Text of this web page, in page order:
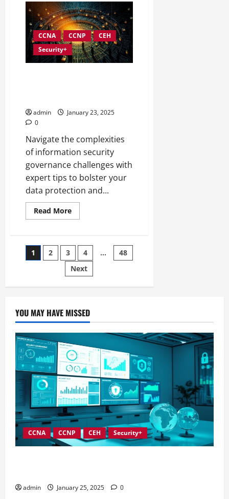
and
Implementing
Information
Security
Governance
Standards
CCNA CCNP
CEH
Security+
admin
January 23, 2025
0
Navigate the complexities
of information security
governance challenges with
expert tips to bolster your
data protection and...
Read MoreRead
more
Challenges
Information
Security
Governance
Posts
pagination
1 2 3 4 …
48
Next
YOU MAY HAVE MISSED
CCNA CCNP CEH Security+
admin January 25, 2025 0